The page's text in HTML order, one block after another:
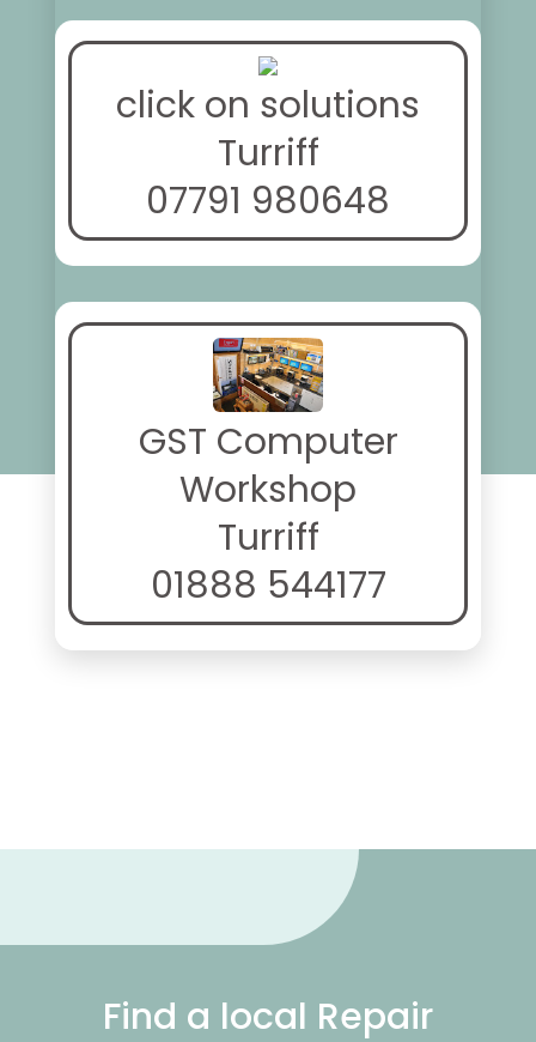
click on solutions
Turriff
07791 980648
GST Computer
Workshop
Turriff
01888 544177
Find a local Repair